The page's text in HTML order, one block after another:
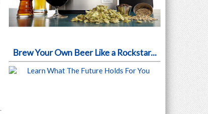
Brew Your Own Beer Like a Rockstar...